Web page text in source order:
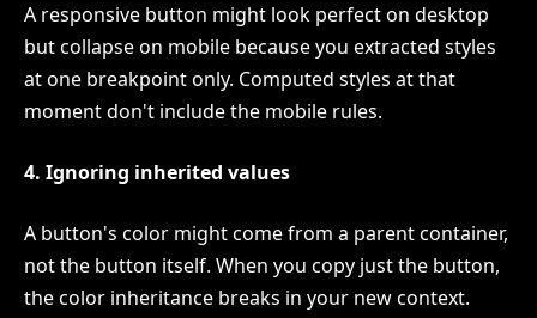
A responsive button might look perfect on desktop
but collapse on mobile because you extracted styles
at one breakpoint only. Computed styles at that
moment don't include the mobile rules.
4. Ignoring inherited values
A button's color might come from a parent container,
not the button itself. When you copy just the button,
the color inheritance breaks in your new context.